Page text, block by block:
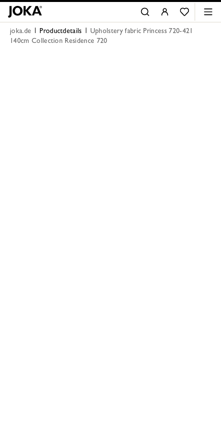
joka.de Productdetails
Upholstery fabric Princess 720-421
140cm Collection Residence 720